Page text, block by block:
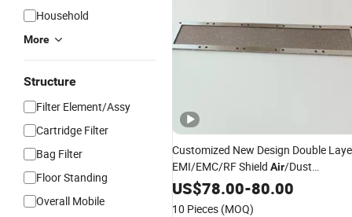
Household
More
Structure
Filter Element/Assy
Cartridge Filter
Bag Filter
Floor Standing
Overall Mobile
Customized New Design Double
EMI/EMC/RF Shield Air/Dust
Honeycomb Filter
US$78.00-80.00
10 Pieces (MOQ)